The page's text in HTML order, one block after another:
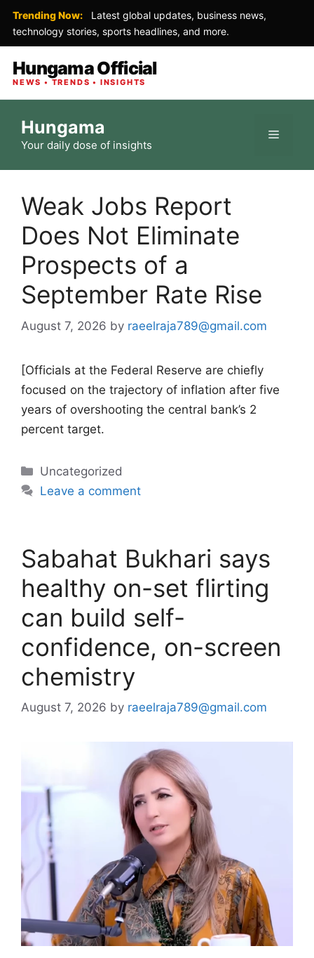
Trending Now:
Latest global updates, business news,
technology stories, sports headlines, and more.
Hungama Official
NEWS • TRENDS • INSIGHTS
content
Hungama
Your daily dose of insights
Menu
Weak Jobs Report
Does Not Eliminate
Prospects of a
September Rate Rise
August 7, 2026 by raeelraja789@gmail.com
[Officials at the Federal Reserve are chiefly
focused on the trajectory of inflation after five
years of overshooting the central bank’s 2
percent target.
Categories
Uncategorized
Leave a comment
Sabahat Bukhari says
healthy on-set flirting
can build self-
confidence, on-screen
chemistry
August 7, 2026 by raeelraja789@gmail.com